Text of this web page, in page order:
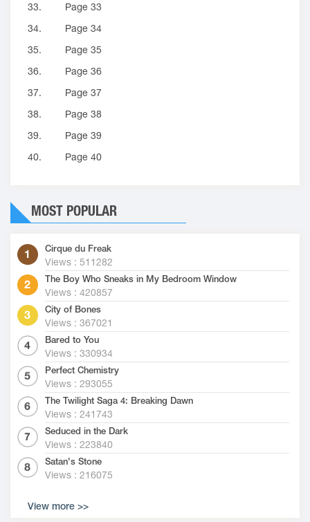
33.
Page 33
34.
Page 34
35.
Page 35
36.
Page 36
37.
Page 37
38.
Page 38
39.
Page 39
40.
Page 40
MOST POPULAR
Cirque du Freak
Views : 511282
The Boy Who Sneaks in My Bedroom Window
Views : 420857
City of Bones
Views : 367021
Bared to You
Views : 330934
Perfect Chemistry
Views : 293055
The Twilight Saga 4: Breaking Dawn
Views : 241743
Seduced in the Dark
Views : 223840
Satan's Stone
Views : 216075
View more >>